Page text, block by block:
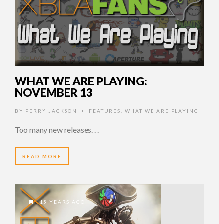
WHAT WE ARE PLAYING:
NOVEMBER 13
BY PERRY JACKSON • FEATURES WHAT WE ARE PLAYING
Too many new releases. . .
READ MORE
15 YEARS AGO